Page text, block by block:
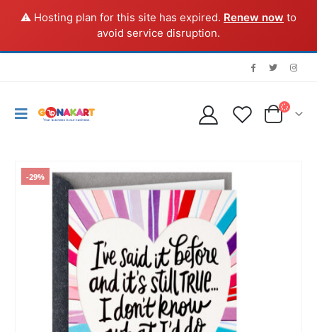
⚠️ Hosting plan for this site has expired. Renew now to
avoid service disruption.
-29%